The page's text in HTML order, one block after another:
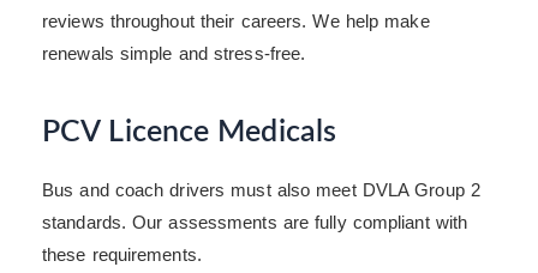
reviews throughout their careers. We help make
renewals simple and stress-free.
PCV Licence Medicals
Bus and coach drivers must also meet DVLA Group 2
standards. Our assessments are fully compliant with
these requirements.